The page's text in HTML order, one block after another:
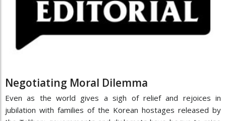
Negotiating Moral Dilemma
Even as the world gives a sigh of relief and rejoices in
jubilation with families of the Korean hostages released by